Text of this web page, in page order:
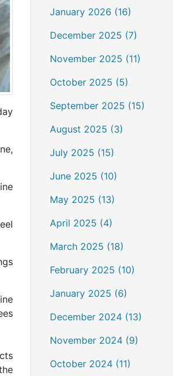
January 2026 (16)
December 2025 (7)
November 2025 (11)
October 2025 (5)
September 2025 (15)
August 2025 (3)
July 2025 (15)
June 2025 (10)
May 2025 (13)
April 2025 (4)
March 2025 (18)
February 2025 (10)
January 2025 (6)
December 2024 (13)
November 2024 (9)
October 2024 (11)